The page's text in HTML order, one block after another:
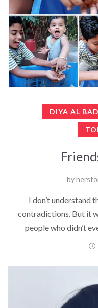
DIYA AL
by
I don’t understand
contradictions. But it
people who didn’t